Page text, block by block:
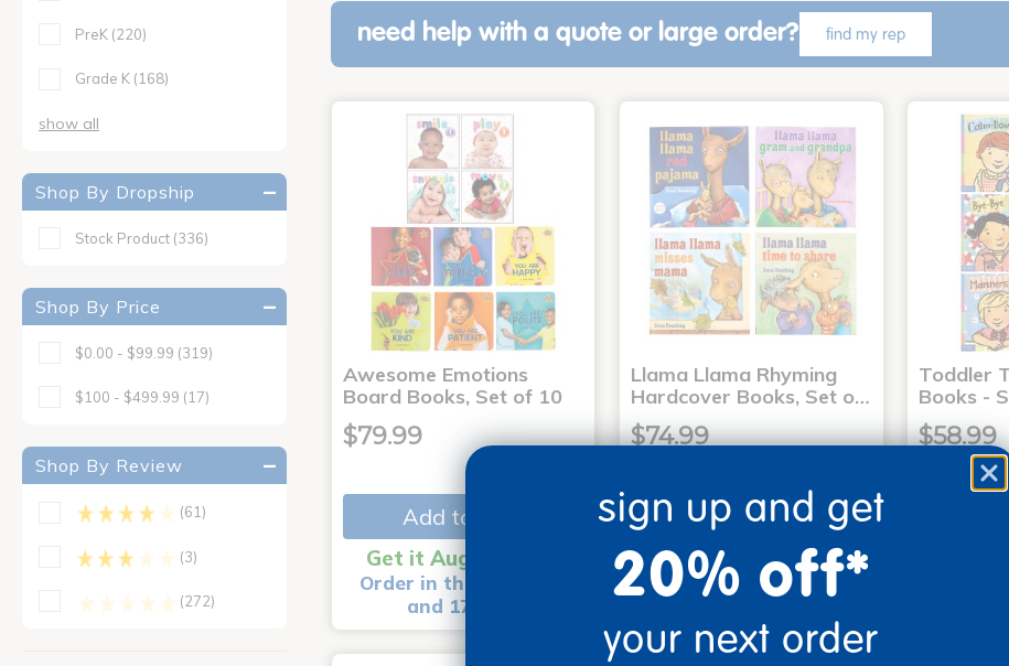
PreK (220)
Grade K (168)
show all
Shop By Dropship
Stock Product (336)
Shop By Price
$0.00 - $99.99 (319)
$100 - $499.99 (17)
Shop By Review
(61)
(3)
(272)
need help with a quote or large order? find my rep
Awesome Emotions
Board Books, Set of 10
$79.99
Add to Cart
Get it Aug 12, 2026
Order in the next 1 hr
and 17 mins
Llama Llama Rhyming
Hardcover Books, Set o…
$74.99
Add to Cart
Get it Aug 12, 2026
Order in the next 1 hr
Toddler
Books -
$58.99
Get
Order
sign up and get
20% off*
your next order